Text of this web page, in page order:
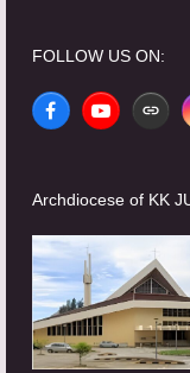
FOLLOW US ON:
FacebookYouTube
Archdiocese of KK